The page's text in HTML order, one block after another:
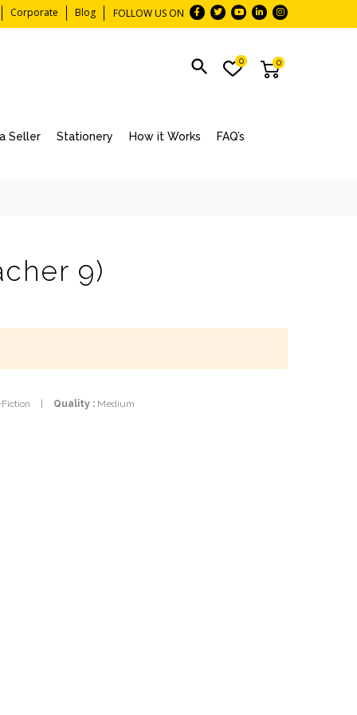
Corporate Blog FOLLOW US ON
0
0
Seller Stationery How it Works FAQ’s
9)
Quality :Medium